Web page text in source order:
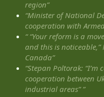
region”
“Minister of National
cooperation with
“ “Your reform is a
and this is
Canada”
“Stepan Poltorak:
cooperation between
industrial areas” ”